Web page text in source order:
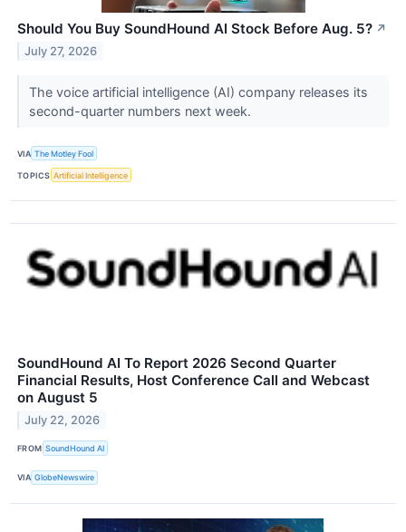
Should You Buy SoundHound AI Stock Before Aug. 5? ↗
July 27, 2026
The voice artificial intelligence (AI) company releases its
second-quarter numbers next week.
VIA The Motley Fool
TOPICS Artificial Intelligence
SoundHound AI To Report 2026 Second Quarter
Financial Results, Host Conference Call and Webcast
on August 5
July 22, 2026
FROM SoundHound AI
VIA GlobeNewswire